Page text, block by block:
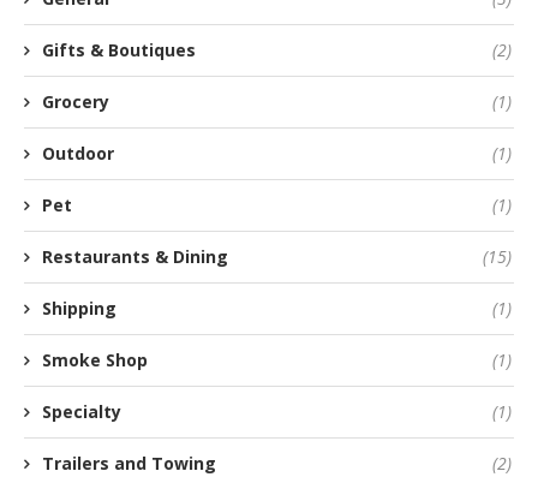
Gifts & Boutiques (2)
Grocery (1)
Outdoor (1)
Pet (1)
Restaurants & Dining (15)
Shipping (1)
Smoke Shop (1)
Specialty (1)
Trailers and Towing (2)